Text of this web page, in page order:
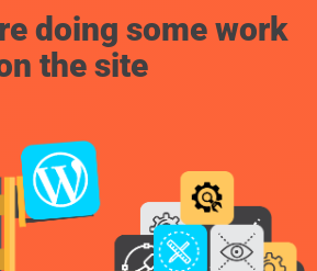
doing some work
the site